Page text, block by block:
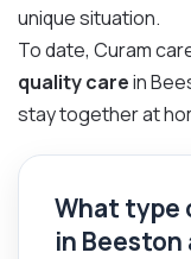
unique situation.
To date, Curam
quality carein
stay together at
What type
in